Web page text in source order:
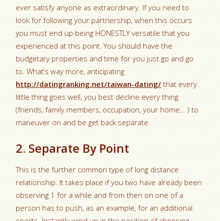
ever satisfy anyone as extraordinary. If you need to
look for following your partnership, when this occurs
you must end up being HONESTLY versatile that you
experienced at this point. You should have the
budgetary properties and time for you just go and go
to. What’s way more, anticipating
http://datingranking.net/taiwan-dating/ that every
little thing goes well, you best decline every thing
(friends, family members, occupation, your home… ) to
maneuver on and be get back separate.
2. Separate By Point
This is the further common type of long distance
relationship. It takes place if you two have already been
observing 1 for a while and from then on one of a
person has to push, as an example, for an additional